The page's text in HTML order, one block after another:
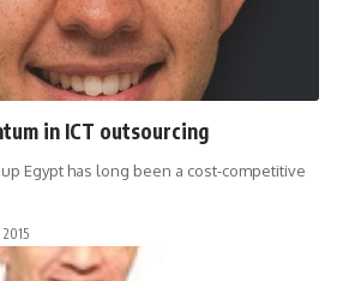
in ICT outsourcing
Egypt has long been a cost-competitive
2015